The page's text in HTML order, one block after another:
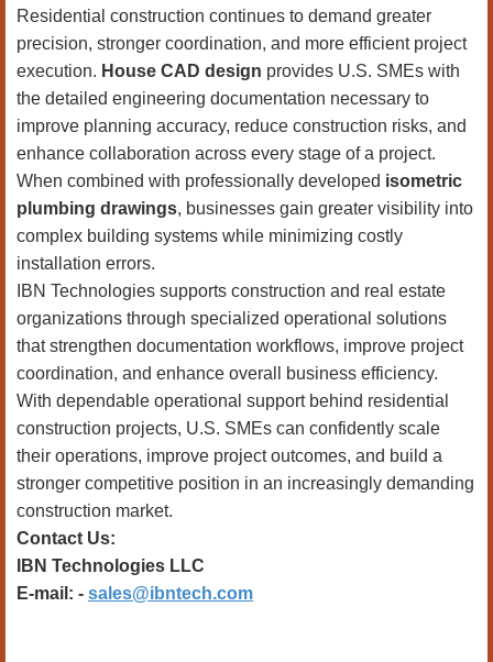
Residential construction continues to demand greater
precision, stronger coordination, and more efficient project
execution. House CAD design provides U.S. SMEs with
the detailed engineering documentation necessary to
improve planning accuracy, reduce construction risks, and
enhance collaboration across every stage of a project.
When combined with professionally developed isometric
plumbing drawings, businesses gain greater visibility into
complex building systems while minimizing costly
installation errors.
IBN Technologies supports construction and real estate
organizations through specialized operational solutions
that strengthen documentation workflows, improve project
coordination, and enhance overall business efficiency.
With dependable operational support behind residential
construction projects, U.S. SMEs can confidently scale
their operations, improve project outcomes, and build a
stronger competitive position in an increasingly demanding
construction market.
Contact Us:
IBN Technologies LLC
E-mail: - sales@ibntech.com